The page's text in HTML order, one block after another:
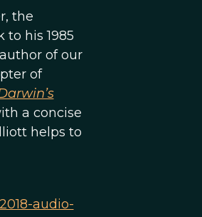
the
his 1985
of our
of
a concise
helps to
audio-